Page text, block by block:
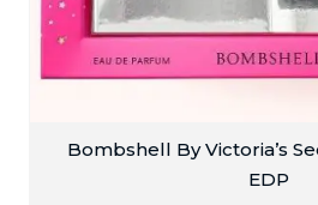
Bombshell By Victoria’s
EDP